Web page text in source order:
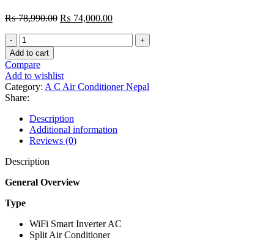
₨78,990.00 Original
₨ 74,000.00Current
Neo
1
Ton
Split
Wi-
Fi
Inverter
AC
quantity
Add to cart
Compare
Add to wishlist
Category: A C Air Conditioner Nepal
Share:
Description
Additional information
Reviews (0)
Description
General Overview
Type
WiFi Smart Inverter AC
Split Air Conditioner